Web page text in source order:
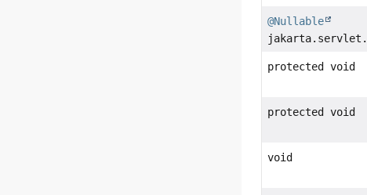
@Nullable
protected void
protected void
void